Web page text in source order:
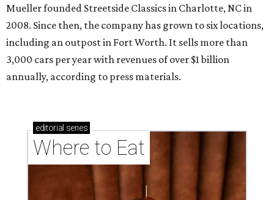
Mueller founded Streetside Classics in Charlotte, NC in
2008. Since then, the company has grown to six locations,
including an outpost in Fort Worth. It sells more than
3,000 cars per year with revenues of over $1 billion
annually, according to press materials.
editorial series
Where to Eat